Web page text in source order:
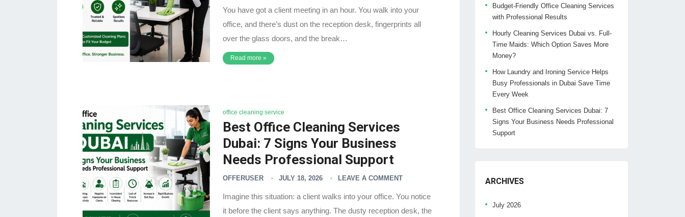
You have got a client meeting in an hour. You walk into your
office, and there’s dust on the reception desk, fingerprints all
over the glass doors, and the break…
Read more »
office cleaning service
Best Office Cleaning Services
Dubai: 7 Signs Your Business
Needs Professional Support
OFFERUSER JULY 18, 2026 LEAVE A COMMENT
Imagine this situation: a client walks into your office. You notice
it before the client says anything. The dusty reception desk, the
Budget-Friendly Office Cleaning Services
with Professional Results
Hourly Cleaning Services Dubai vs. Full-
Time Maids: Which Option Saves More
Money?
How Laundry and Ironing Service Helps
Busy Professionals in Dubai Save Time
Every Week
Best Office Cleaning Services Dubai: 7
Signs Your Business Needs Professional
Support
ARCHIVES
July 2026